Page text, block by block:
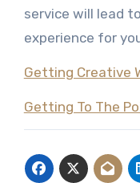
service will lead
experience for
Getting Creative
Getting To The